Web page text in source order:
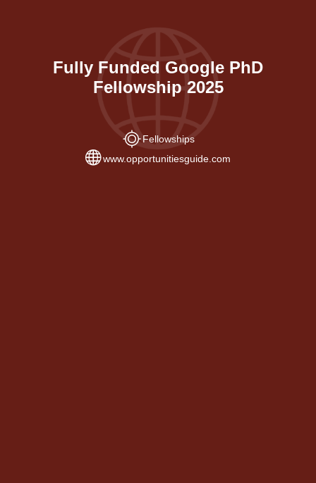
Fully Funded Google PhD
Fellowship 2025
Fellowships
www.opportunitiesguide.com